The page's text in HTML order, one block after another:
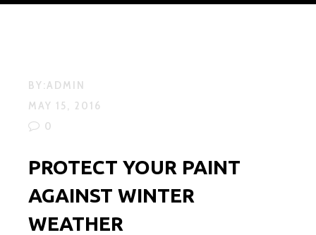
BY:ADMIN
MAY 15, 2016
0
PROTECT YOUR PAINT
AGAINST WINTER
WEATHER